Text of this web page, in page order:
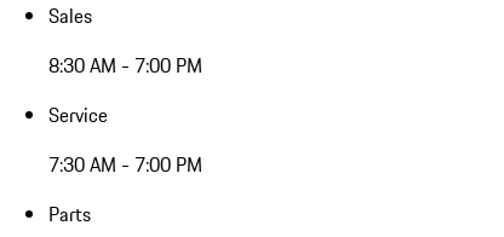
Sales
8:30 AM - 7:00 PM
Service
7:30 AM - 7:00 PM
Parts